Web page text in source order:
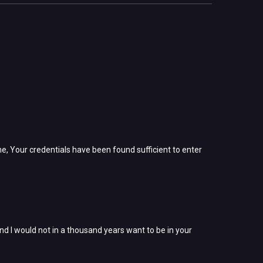
Your credentials have been found sufficient to enter
I would not in a thousand years want to be in your